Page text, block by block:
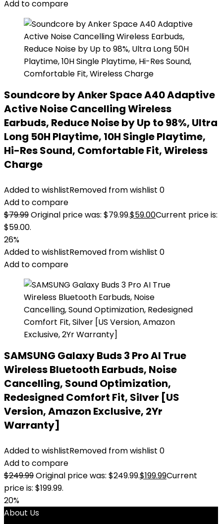
Add to compare
Soundcore by Anker Space A40 Adaptive
Active Noise Cancelling Wireless
Earbuds, Reduce Noise by Up to 98%, Ultra
Long 50H Playtime, 10H Single Playtime,
Hi-Res Sound, Comfortable Fit, Wireless
Charge
Added to wishlistRemoved from wishlist 0
Add to compare
$79.99Original price was: $79.99.$59.00Current price is:
$59.00.
26%
Added to wishlistRemoved from wishlist 0
Add to compare
SAMSUNG Galaxy Buds 3 Pro AI True
Wireless Bluetooth Earbuds, Noise
Cancelling, Sound Optimization,
Redesigned Comfort Fit, Silver [US
Version, Amazon Exclusive, 2Yr
Warranty]
Added to wishlistRemoved from wishlist 0
Add to compare
$249.99Original price was: $249.99.$199.99Current
price is: $199.99.
20%
About Us